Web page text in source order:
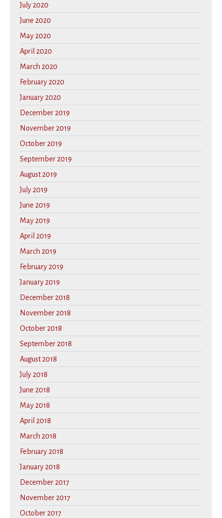
July 2020
June 2020
May 2020
April 2020
March 2020
February 2020
January 2020
December 2019
November 2019
October 2019
September 2019
August 2019
July 2019
June 2019
May 2019
April 2019
March 2019
February 2019
January 2019
December 2018
November 2018
October 2018
September 2018
August 2018
July 2018
June 2018
May 2018
April 2018
March 2018
February 2018
January 2018
December 2017
November 2017
October 2017